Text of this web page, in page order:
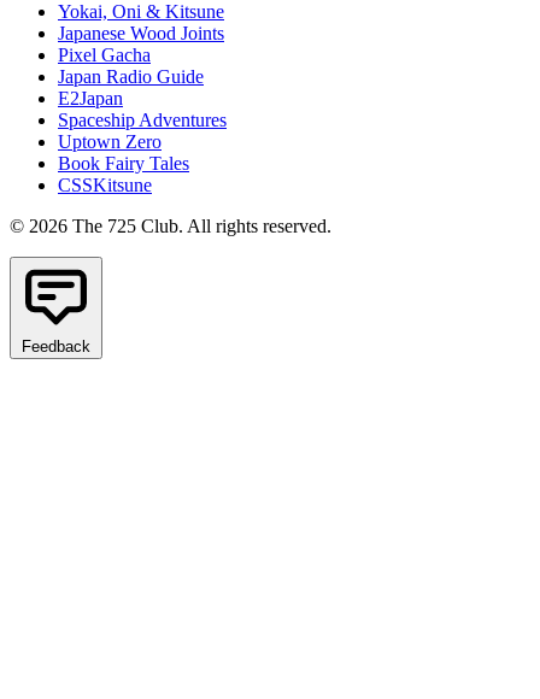
Yokai, Oni & Kitsune
Japanese Wood Joints
Pixel Gacha
Japan Radio Guide
E2Japan
Spaceship Adventures
Uptown Zero
Book Fairy Tales
CSSKitsune
© 2026 The 725 Club. All rights reserved.
Feedback